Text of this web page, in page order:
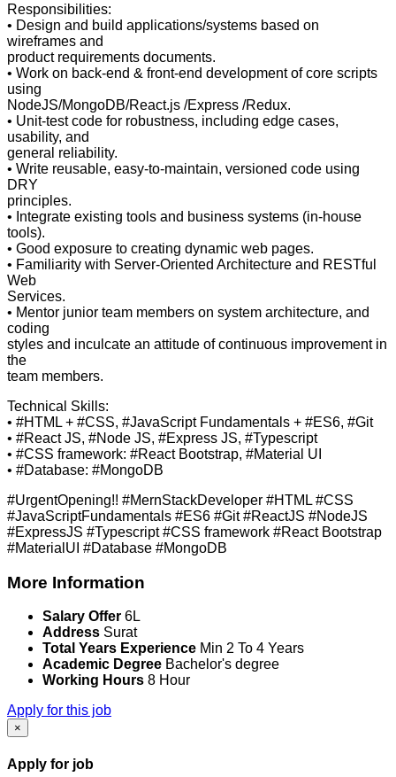
Responsibilities:
• Design and build applications/systems based on
wireframes and
product requirements documents.
• Work on back-end & front-end development of core scripts
using
NodeJS/MongoDB/React.js /Express /Redux.
• Unit-test code for robustness, including edge cases,
usability, and
general reliability.
• Write reusable, easy-to-maintain, versioned code using
DRY
principles.
• Integrate existing tools and business systems (in-house
tools).
• Good exposure to creating dynamic web pages.
• Familiarity with Server-Oriented Architecture and RESTful
Web
Services.
• Mentor junior team members on system architecture, and
coding
styles and inculcate an attitude of continuous improvement in
the
team members.
Technical Skills:
• #HTML + #CSS, #JavaScript Fundamentals + #ES6, #Git
• #React JS, #Node JS, #Express JS, #Typescript
• #CSS framework: #React Bootstrap, #Material UI
• #Database: #MongoDB
#UrgentOpening!! #MernStackDeveloper #HTML #CSS
#JavaScriptFundamentals #ES6 #Git #ReactJS #NodeJS
#ExpressJS #Typescript #CSS framework #React Bootstrap
#MaterialUI #Database #MongoDB
More Information
Salary Offer 6L
Address Surat
Total Years Experience Min 2 To 4 Years
Academic Degree Bachelor's degree
Working Hours 8 Hour
Apply for this job
×
Apply for job